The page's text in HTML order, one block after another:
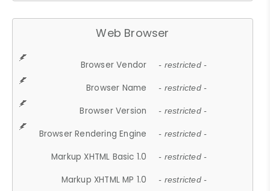
Web Browser
Browser Vendor - restricted -
Browser Name - restricted -
Browser Version - restricted -
Browser Rendering Engine - restricted -
Markup XHTML Basic 1.0 - restricted -
Markup XHTML MP 1.0 - restricted -